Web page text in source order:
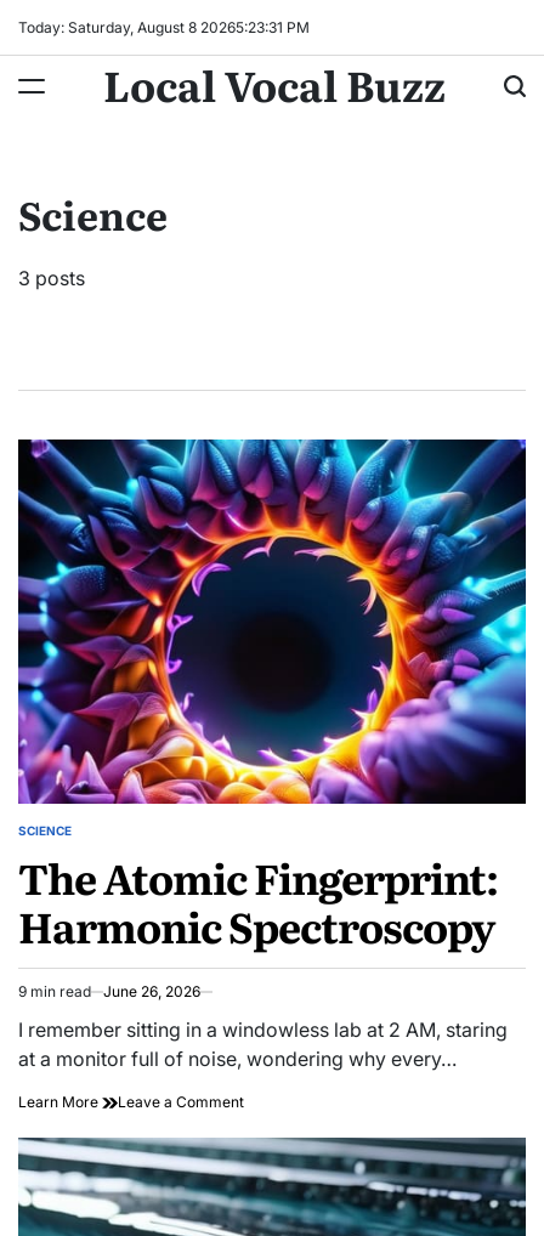
Today: Saturday, August 8 20265:23:32 PM
Local Vocal Buzz
Science
3 posts
POSTED
SCIENCE
The Atomic Fingerprint:
Harmonic Spectroscopy
Estimated
read
time
9 min read June 26, 2026
I remember sitting in a windowless lab at 2 AM, staring
at a monitor full of noise, wondering why every…
Learn More Leave a Commenton
Atomic
Fingerprint:
Harmonic
Spectroscopy